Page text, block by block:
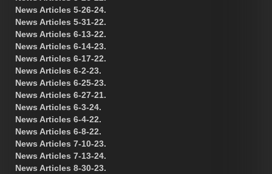
News Articles 5-26-24.
News Articles 5-31-22.
News Articles 6-13-22.
News Articles 6-14-23.
News Articles 6-17-22.
News Articles 6-2-23.
News Articles 6-25-23.
News Articles 6-27-21.
News Articles 6-3-24.
News Articles 6-4-22.
News Articles 6-8-22.
News Articles 7-10-23.
News Articles 7-13-24.
News Articles 8-30-23.